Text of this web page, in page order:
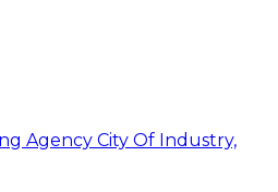
Agency City Of Industry,